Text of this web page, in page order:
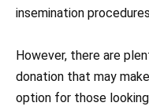
insemination
However, there are
donation that may
option for those